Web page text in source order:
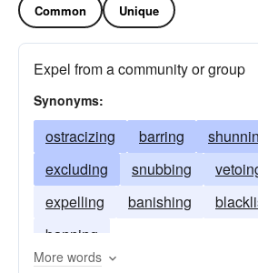
Common Unique
Expel from a community or group
Synonyms:
ostracizing barring
excluding
snubbing
expelling
banishing
banning
More words